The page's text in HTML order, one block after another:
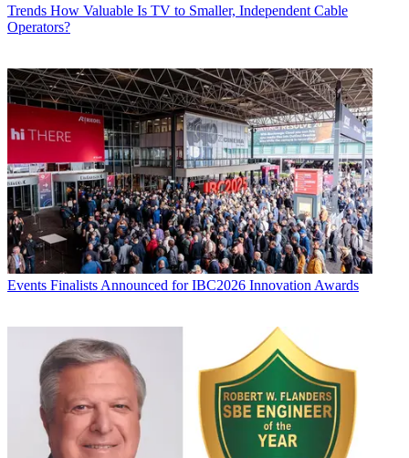
Trends How Valuable Is TV to Smaller, Independent Cable
Operators?
Events Finalists Announced for IBC2026 Innovation Awards